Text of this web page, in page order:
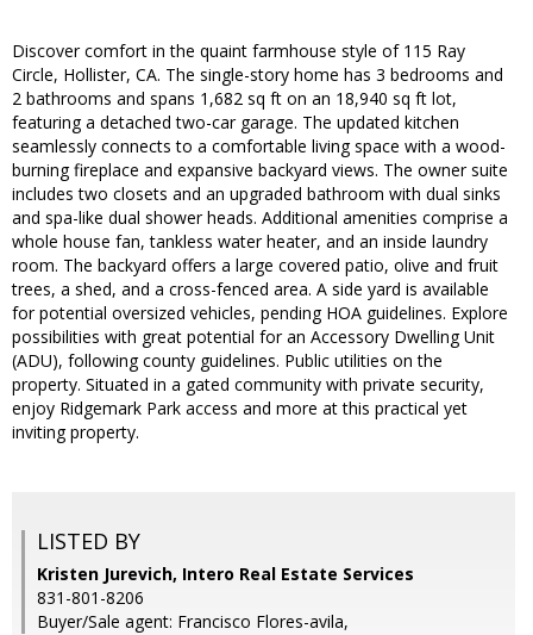
Discover comfort in the quaint farmhouse style of 115 Ray
Circle, Hollister, CA. The single-story home has 3 bedrooms and
2 bathrooms and spans 1,682 sq ft on an 18,940 sq ft lot,
featuring a detached two-car garage. The updated kitchen
seamlessly connects to a comfortable living space with a wood-
burning fireplace and expansive backyard views. The owner suite
includes two closets and an upgraded bathroom with dual sinks
and spa-like dual shower heads. Additional amenities comprise a
whole house fan, tankless water heater, and an inside laundry
room. The backyard offers a large covered patio, olive and fruit
trees, a shed, and a cross-fenced area. A side yard is available
for potential oversized vehicles, pending HOA guidelines. Explore
possibilities with great potential for an Accessory Dwelling Unit
(ADU), following county guidelines. Public utilities on the
property. Situated in a gated community with private security,
enjoy Ridgemark Park access and more at this practical yet
inviting property.
LISTED BY
Kristen Jurevich, Intero Real Estate Services
831-801-8206
Buyer/Sale agent: Francisco Flores-avila,